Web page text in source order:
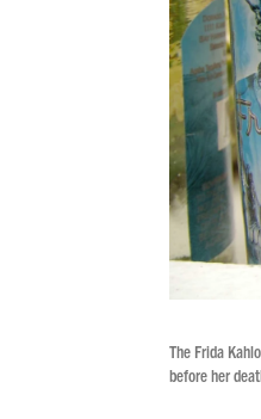
The Frida
before her